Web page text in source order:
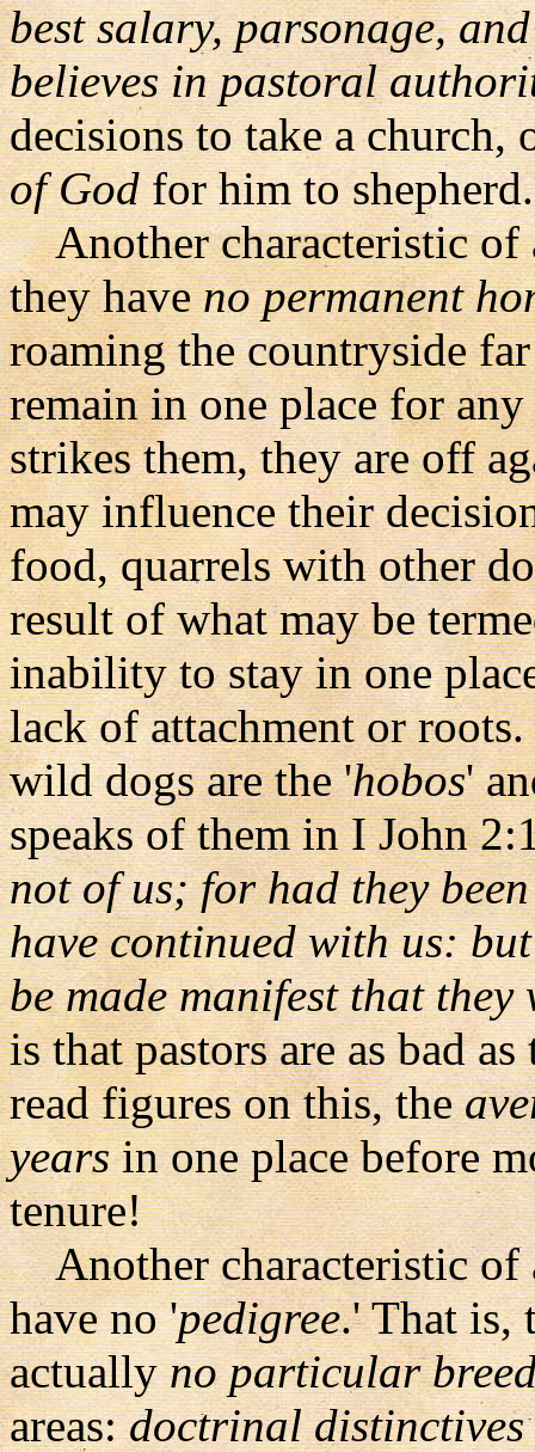
best salary, parsonage,
believes in pastoral
decisions to take a
of Godfor him to shepherd.
Another characteristic of
they haveno permanent
roaming the countryside
remain in one place for
strikes them, they are off
may influence their
food, quarrels with other
result of what may be
inability to stay in one
lack of attachment or
wild dogs are the 'hobos'
speaks of them in I John
not of us; for had they
have continued with us:
be made manifest that
is that pastors are as bad
read figures on this, the
yearsin one place before
tenure!
Another characteristic of
have no 'pedigree.' That is,
actuallyno particular
areas:doctrinal distinctives